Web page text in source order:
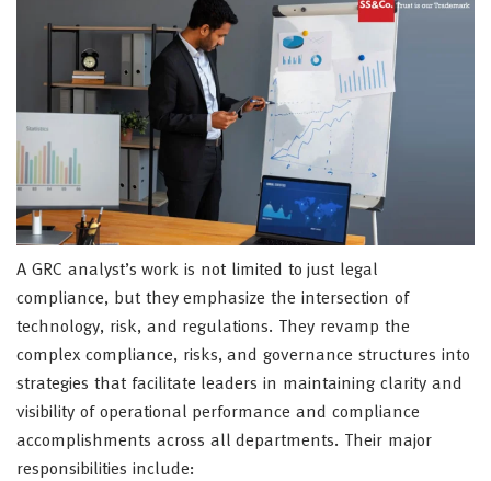
A GRC analyst’s work is not limited to just legal
compliance, but they emphasize the intersection of
technology, risk, and regulations. They revamp the
complex compliance, risks, and governance structures into
strategies that facilitate leaders in maintaining clarity and
visibility of operational performance and compliance
accomplishments across all departments. Their major
responsibilities include: